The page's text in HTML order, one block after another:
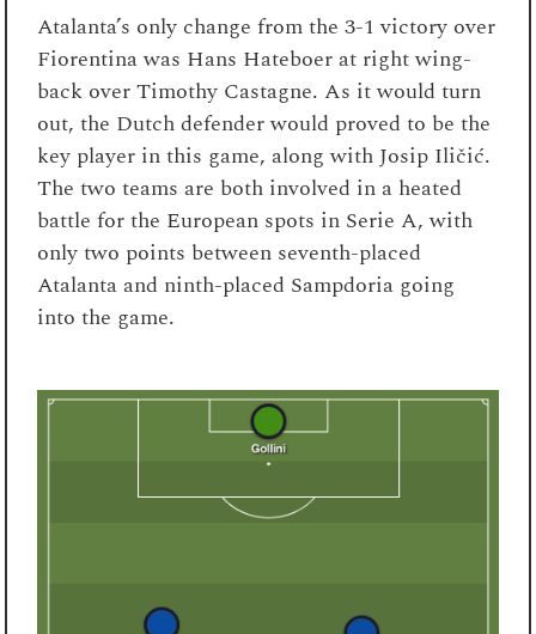
Atalanta’s only change from the 3-1 victory over
Fiorentina was Hans Hateboer at right wing-
back over Timothy Castagne. As it would turn
out, the Dutch defender would proved to be the
key player in this game, along with Josip Iličić.
The two teams are both involved in a heated
battle for the European spots in Serie A, with
only two points between seventh-placed
Atalanta and ninth-placed Sampdoria going
into the game.